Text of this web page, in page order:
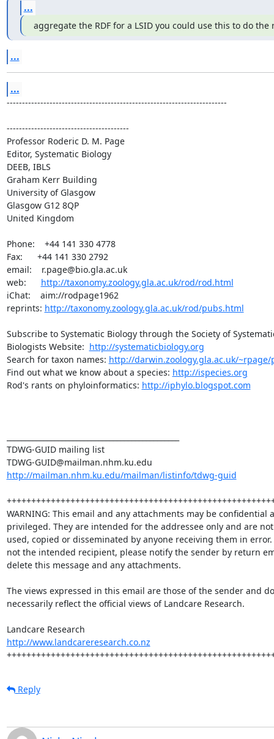
...
aggregate the RDF for a LSID you could use this to do the
...
...
------------------------------------------------------------------------
----------------------------------------
Professor Roderic D. M. Page
Editor, Systematic Biology
DEEB, IBLS
Graham Kerr Building
University of Glasgow
Glasgow G12 8QP
United Kingdom
Phone:    +44 141 330 4778
Fax:      +44 141 330 2792
email:    r.page@bio.gla.ac.uk
web: http://taxonomy.zoology.gla.ac.uk/rod/rod.html
iChat:    aim://rodpage1962
reprints: http://taxonomy.zoology.gla.ac.uk/rod/pubs.html
Subscribe to Systematic Biology through the Society of
Biologists Website: http://systematicbiology.org
Search for taxon names: http://darwin.zoology.gla.ac.uk/
Find out what we know about a species: http://ispecies.org
Rod's rants on phyloinformatics: http://iphylo.blogspot.com
TDWG-GUID mailing list
http://mailman.nhm.ku.edu/mailman/listinfo/tdwg-guid
WARNING: This email and any attachments may be confidential
privileged. They are intended for the addressee only and are
used, copied or disseminated by anyone receiving them in
not the intended recipient, please notify the sender by return
delete this message and any attachments.
The views expressed in this email are those of the sender and
necessarily reflect the official views of Landcare Research.
http://www.landcareresearch.co.nz
Reply